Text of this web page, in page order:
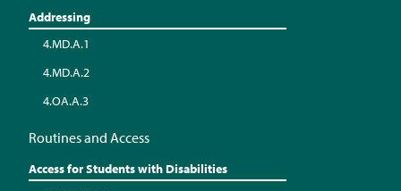
Addressing
4.MD.A.1
4.MD.A.2
4.OA.A.3
Routines and Access
Access for Students with Disabilities